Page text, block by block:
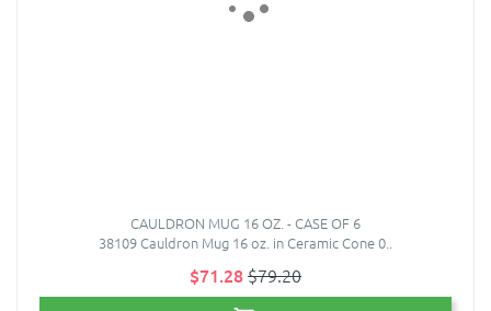
CAULDRON MUG 16 OZ. - CASE OF 6
38109 Cauldron Mug 16 oz. in Ceramic Cone 0..
$71.28$79.20